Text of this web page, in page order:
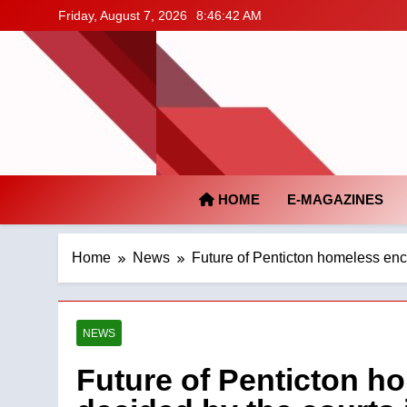
to
content
Friday, August 7, 2026 8:46:43 AM
HOME E-MAGAZINES
Home News Future of Penticton homeless
NEWS
Future of Penticton